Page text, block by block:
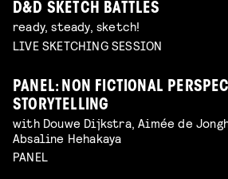
D&D SKETCH BATTLES
ready, steady, sketch!
LIVE SKETCHING SESSION
PANEL: NON FICTIONAL
STORYTELLING
with Douwe Dijkstra, Aimée de
Absaline Hehakaya
PANEL